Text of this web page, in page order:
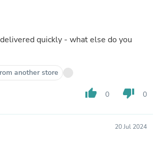
quickly - what else do you
another store
thumb_up 0 thumb_down 0
20 Jul 2024